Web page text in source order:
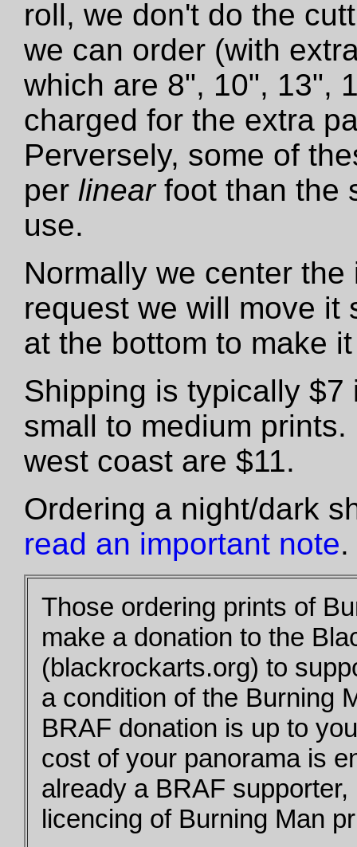
roll, we don't do the
we can order (with
which are 8", 10", 13",
charged for the extra
Perversely, some of
per linearfoot than the
use.
Normally we center
request we will move it
at the bottom to make
Shipping is typically $7
small to medium
west coast are $11.
Ordering a night/dark
read an important note.
Those ordering prints of
make a donation to the
(blackrockarts.org) to
a condition of the Burning
BRAF donation is up to
cost of your panorama is
already a BRAF
licencing of Burning Man